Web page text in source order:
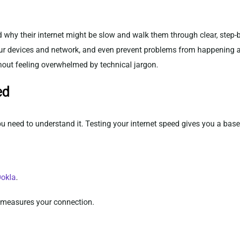
their internet might be slow and walk them through clear, step-
devices and network, and even prevent problems from happening
feeling overwhelmed by technical jargon.
need to understand it. Testing your internet speed gives you a
.
your connection.